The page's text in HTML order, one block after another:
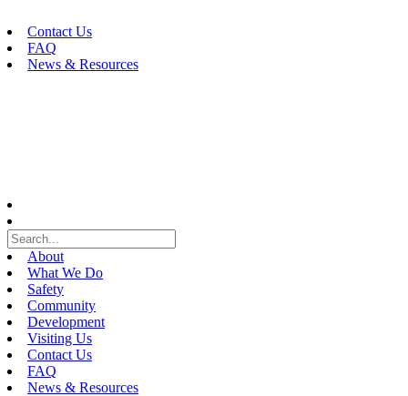
to
content
Contact Us
FAQ
News & Resources
About
What We Do
Safety
Community
Development
Visiting Us
Contact Us
FAQ
News & Resources